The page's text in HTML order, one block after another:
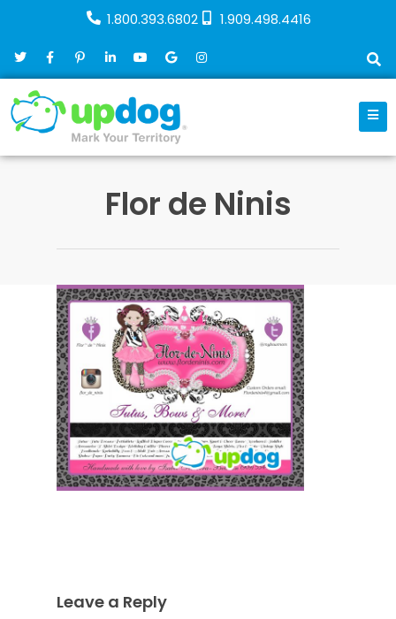
1.800.393.6802 1.909.498.4416
Flor de Ninis
Leave a Reply